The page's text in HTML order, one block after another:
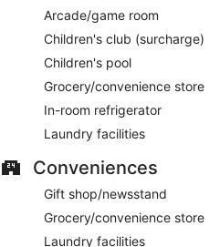
Arcade/game room
Children's club (surcharge)
Children's pool
Grocery/convenience store
In-room refrigerator
Laundry facilities
Conveniences
Gift shop/newsstand
Grocery/convenience store
Laundry facilities